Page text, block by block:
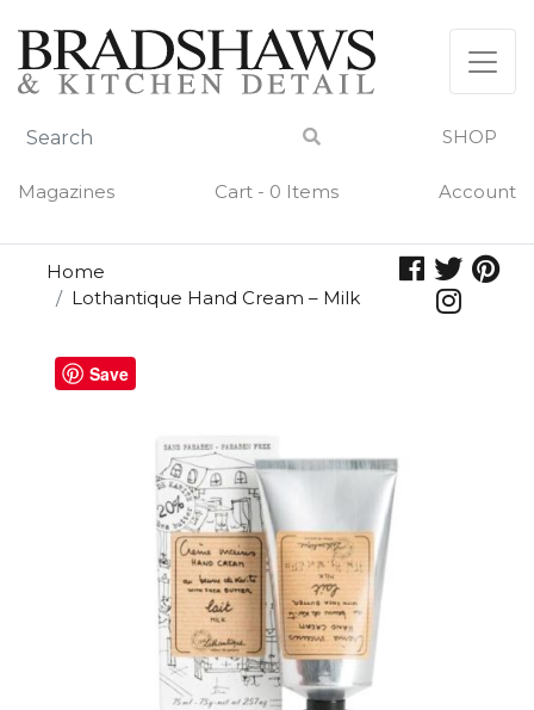
content
SHOP
Magazines Cart - 0 Items Account
Home
Lothantique Hand Cream – Milk
Save